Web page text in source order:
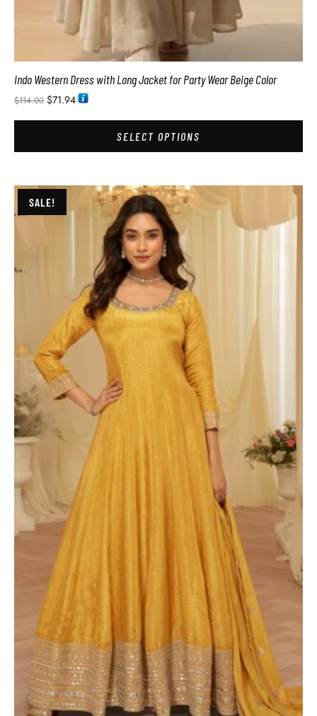
Indo Western Dress with Long Jacket for Party Wear Beige Color
$114.00 $71.94
SELECT OPTIONS
SALE!